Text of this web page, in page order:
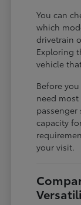
You can
which
drivetrain
Exploring
vehicle
Before
need
capacity
your visit.